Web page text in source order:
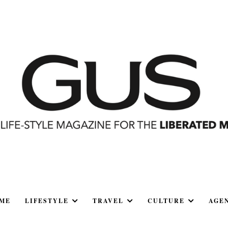
LIFESTYLE TRAVEL CULTURE